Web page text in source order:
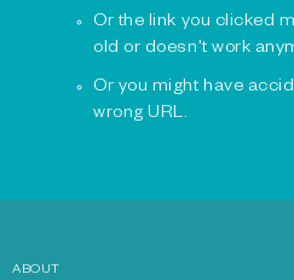
Or the link you clicked
old or doesn't work
Or you might have
wrong URL.
ABOUT